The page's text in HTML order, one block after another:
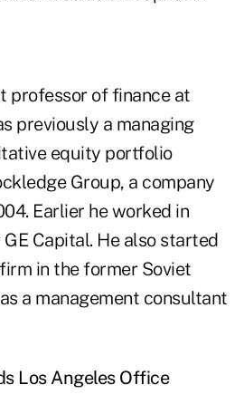
professor of finance at
previously a managing
equity portfolio
Group, a company
Earlier he worked in
Capital. He also started
in the former Soviet
a management consultant
Los Angeles Office